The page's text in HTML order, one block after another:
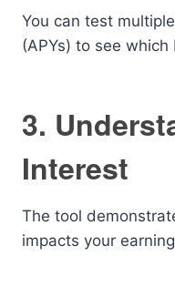
You can test
(APYs) to see
3.
Interest
The tool
impacts your